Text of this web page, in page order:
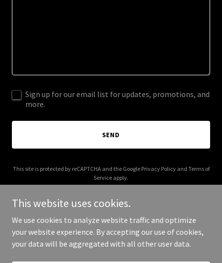
Sign up for our email list for updates, promotions, and
more.
SEND
This site is protected by reCAPTCHA and the Google Privacy Policyand Terms of
Service apply.
Copyright © 2025 Pier Strategies - All Rights Reserved.
This website uses cookies.
We use cookies to analyze website traffic and optimize
your website experience. By accepting our use of cookies,
your data will be aggregated with all other user data.